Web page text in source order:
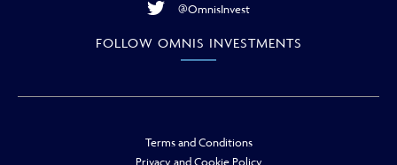
@OmnisInvest
FOLLOW OMNIS INVESTMENTS
Terms and Conditions
Privacy and Cookie Policy